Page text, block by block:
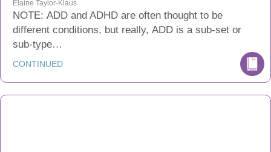
Elaine Taylor-Klaus
NOTE: ADD and ADHD are often thought to be
different conditions, but really, ADD is a sub-set or
sub-type…
CONTINUED